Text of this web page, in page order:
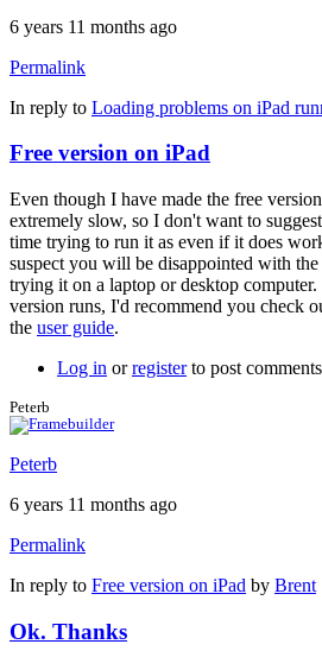
6 years 11 months ago
Permalink
In reply to Loading problems on iPad
Free version on iPad
Even though I have made the free
extremely slow, so I don't want to
time trying to run it as even if it does
suspect you will be disappointed with
trying it on a laptop or desktop
version runs, I'd recommend you check
the user guide.
Log in orregisterto post comments
Peterb
Peterb
6 years 11 months ago
Permalink
In reply to Free version on iPad by Brent
Ok. Thanks